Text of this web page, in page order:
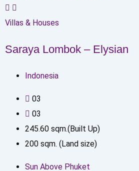
Villas & Houses
Saraya Lombok – Elysian
Indonesia
03
03
245.60 sqm.(Built Up)
200 sqm. (Land size)
Sun Above Phuket